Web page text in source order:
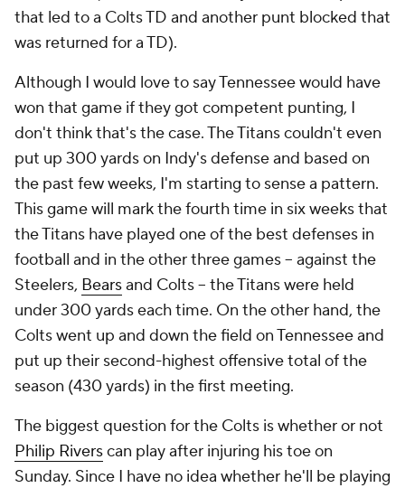
that led to a Colts TD and another punt blocked that
was returned for a TD).
Although I would love to say Tennessee would have
won that game if they got competent punting, I
don't think that's the case. The Titans couldn't even
put up 300 yards on Indy's defense and based on
the past few weeks, I'm starting to sense a pattern.
This game will mark the fourth time in six weeks that
the Titans have played one of the best defenses in
football and in the other three games -- against the
Steelers, Bearsand Colts -- the Titans were held
under 300 yards each time. On the other hand, the
Colts went up and down the field on Tennessee and
put up their second-highest offensive total of the
season (430 yards) in the first meeting.
The biggest question for the Colts is whether or not
Philip Riverscan play after injuring his toe on
Sunday. Since I have no idea whether he'll be playing